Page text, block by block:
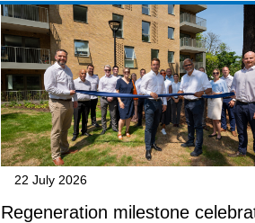
22 July 2026
Regeneration milestone